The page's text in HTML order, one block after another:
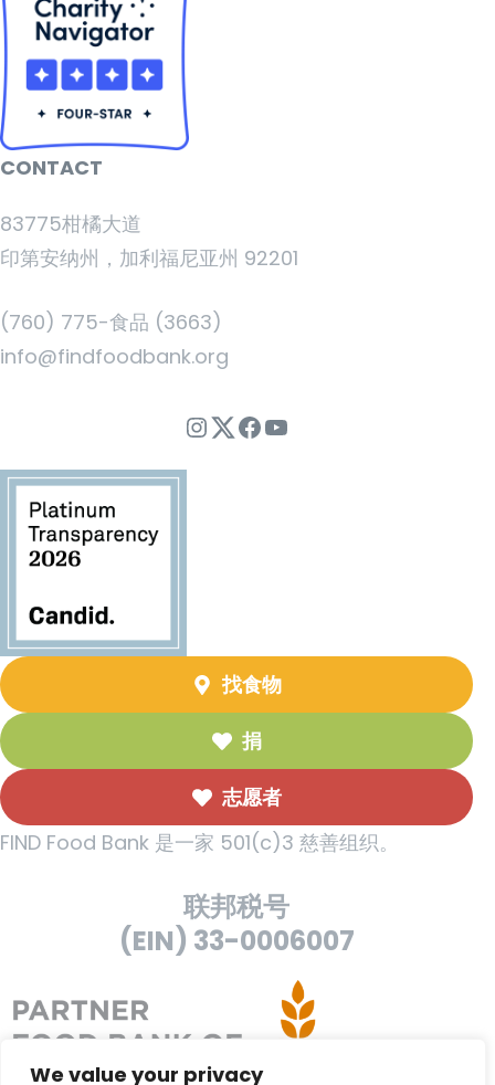
We value your privacy
CONTACT
83775柑橘大道
印第安纳州，加利福尼亚州 92201
(760) 775-食品 (3663)
info@findfoodbank.org
Instagram
Twitter
Facebook
YouTube
找食物
捐
志愿者
FIND Food Bank 是一家 501(c)3 慈善组织。
联邦税号
(EIN) 33-0006007